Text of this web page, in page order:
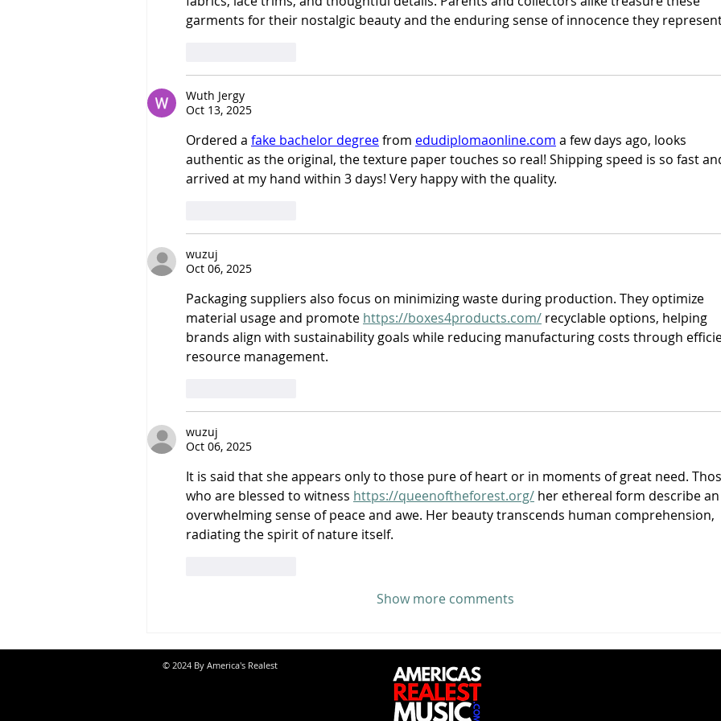
garments for their nostalgic beauty and the enduring sense of innocence they
Wuth Jergy
Oct 13, 2025
Ordered a fake bachelor degree from edudiplomaonline.com a few days ago, looks
authentic as the original, the texture paper touches so real! Shipping speed is so fast
arrived at my hand within 3 days! Very happy with the quality.
wuzuj
Oct 06, 2025
Packaging suppliers also focus on minimizing waste during production. They optimize
material usage and promote https://boxes4products.com/ recyclable options, helping
brands align with sustainability goals while reducing manufacturing costs through
resource management.
wuzuj
Oct 06, 2025
It is said that she appears only to those pure of heart or in moments of great need.
who are blessed to witness https://queenoftheforest.org/ her ethereal form describe an
overwhelming sense of peace and awe. Her beauty transcends human comprehension,
radiating the spirit of nature itself.
Show more comments
© 2024 By America's Realest